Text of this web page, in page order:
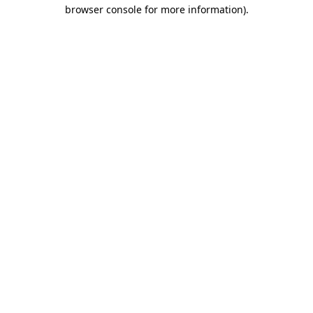
browser console for more information).